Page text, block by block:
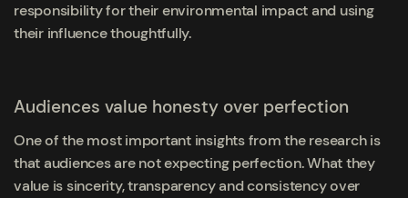
responsibility for their environmental impact and using
their influence thoughtfully.
Audiences value honesty over perfection
One of the most important insights from the research is
that audiences are not expecting perfection. What they
value is sincerity, transparency and consistency over